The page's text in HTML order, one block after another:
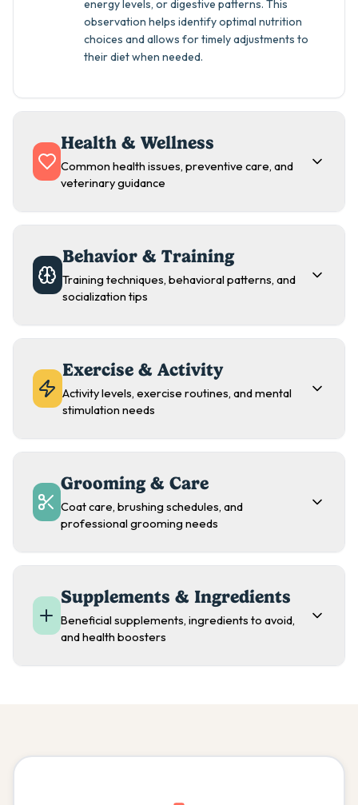
energy levels, or digestive patterns. This
observation helps identify optimal nutrition
choices and allows for timely adjustments to
their diet when needed.
Health & Wellness
Common health issues, preventive care, and
veterinary guidance
Behavior & Training
Training techniques, behavioral patterns, and
socialization tips
Exercise & Activity
Activity levels, exercise routines, and mental
stimulation needs
Grooming & Care
Coat care, brushing schedules, and
professional grooming needs
Supplements & Ingredients
Beneficial supplements, ingredients to avoid,
and health boosters